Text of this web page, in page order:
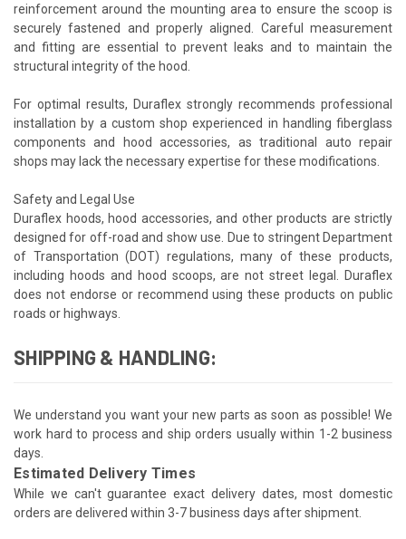
reinforcement around the mounting area to ensure the scoop is
securely fastened and properly aligned. Careful measurement
and fitting are essential to prevent leaks and to maintain the
structural integrity of the hood.
For optimal results, Duraflex strongly recommends professional
installation by a custom shop experienced in handling fiberglass
components and hood accessories, as traditional auto repair
shops may lack the necessary expertise for these modifications.
Safety and Legal Use
Duraflex hoods, hood accessories, and other products are strictly
designed for off-road and show use. Due to stringent Department
of Transportation (DOT) regulations, many of these products,
including hoods and hood scoops, are not street legal. Duraflex
does not endorse or recommend using these products on public
roads or highways.
SHIPPING & HANDLING:
We understand you want your new parts as soon as possible! We
work hard to process and ship orders usually within 1-2 business
days.
Estimated Delivery Times
While we can't guarantee exact delivery dates, most domestic
orders are delivered within 3-7 business days after shipment.